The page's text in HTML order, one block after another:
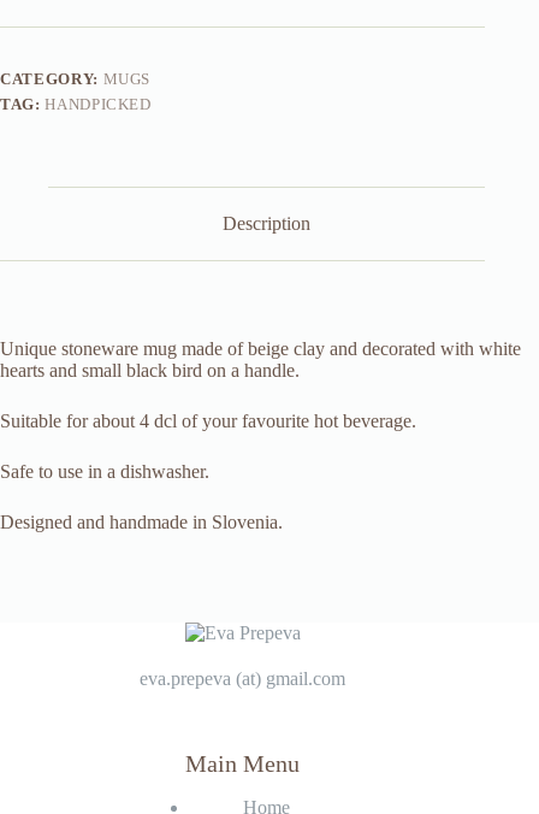
CATEGORY: MUGS
TAG:HANDPICKED
Description
Unique stoneware mug made of beige clay and decorated with white
hearts and small black bird on a handle.
Suitable for about 4 dcl of your favourite hot beverage.
Safe to use in a dishwasher.
Designed and handmade in Slovenia.
eva.prepeva (at) gmail.com
Main Menu
Home